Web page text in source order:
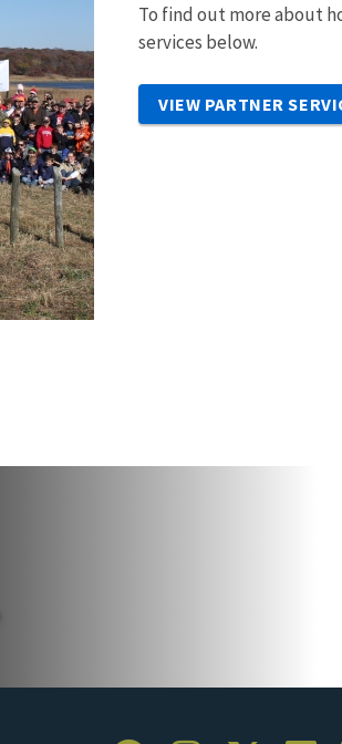
To find out more about
services below.
VIEW PARTNER